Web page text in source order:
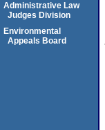
Administrative Law
Judges Division
Environmental
Appeals Board